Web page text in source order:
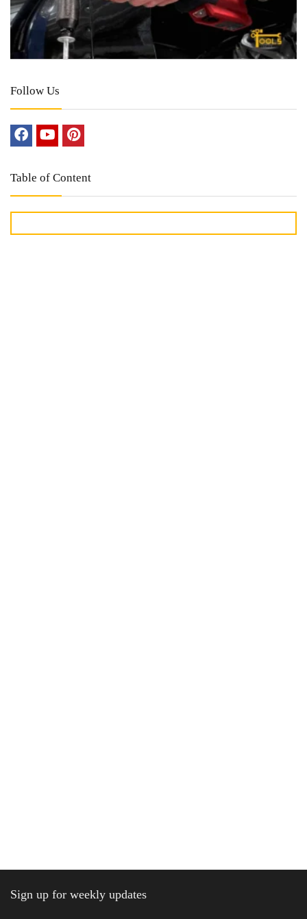
Follow Us
Table of Content
Sign up for weekly updates